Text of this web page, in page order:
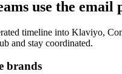
use the email
timeline into Klaviyo,
and stay coordinated.
brands